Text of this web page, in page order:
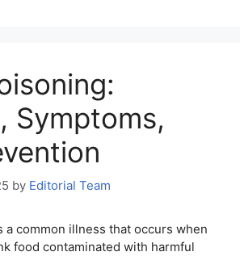
Symptoms,
by Editorial Team
a common illness that occurs when
food contaminated with harmful